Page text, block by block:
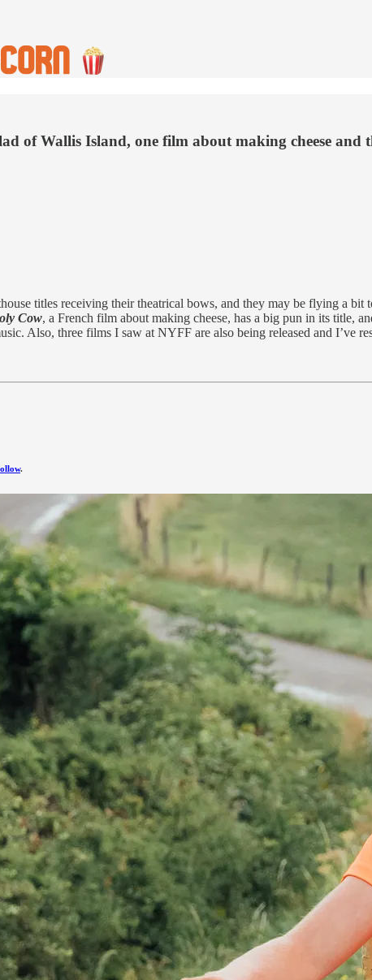
of Wallis Island, one film about making cheese and
titles receiving their theatrical bows, and they may be flying a
Cow, a French film about making cheese, has a big pun in its title,
Also, three films I saw at NYFF are also being released and I’ve
.